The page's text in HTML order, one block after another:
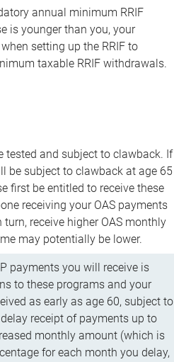
annual minimum RRIF
is younger than you, your
setting up the RRIF to
taxable RRIF withdrawals.
tested and subject to clawback. If
be subject to clawback at age 65
first be entitled to receive these
receiving your OAS payments
receive higher OAS monthly
may potentially be lower.
payments you will receive is
to these programs and your
as early as age 60, subject to
receipt of payments up to
monthly amount (which is
for each month you delay,